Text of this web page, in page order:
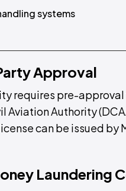
systems
Approval
requires pre-
Aviation Authority
can be issued by
Laundering